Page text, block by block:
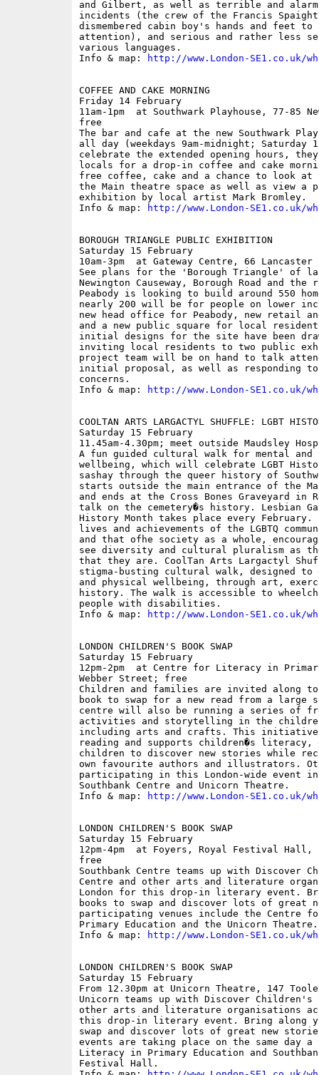
and Gilbert, as well as terrible and
incidents (the crew of the Francis Spaight
dismembered cabin boy's hands and feet
attention), and serious and rather less
various languages.
Info & map:
http://www.London-SE1.co.uk/
COFFEE AND CAKE MORNING
Friday 14 February
11am-1pm  at Southwark Playhouse, 77-85
free
The bar and cafe at the new Southwark
all day (weekdays 9am-midnight; Saturday
celebrate the extended opening hours,
locals for a drop-in coffee and cake
free coffee, cake and a chance to look at
the Main theatre space as well as view a
exhibition by local artist Mark Bromley.
Info & map:
http://www.London-SE1.co.uk/
BOROUGH TRIANGLE PUBLIC EXHIBITION
Saturday 15 February
10am-3pm  at Gateway Centre, 66
See plans for the 'Borough Triangle' of
Newington Causeway, Borough Road and
Peabody is looking to build around 550
nearly 200 will be for people on lower
new head office for Peabody, new retail
and a new public square for local
initial designs for the site have been
inviting local residents to two public
project team will be on hand to talk
initial proposal, as well as responding to
concerns.
Info & map:
http://www.London-SE1.co.uk/
COOLTAN ARTS LARGACTYL SHUFFLE: LGBT
Saturday 15 February
11.45am-4.30pm; meet outside Maudsley
A fun guided cultural walk for mental and
wellbeing, which will celebrate LGBT
sashay through the queer history of
starts outside the main entrance of the
and ends at the Cross Bones Graveyard in
talk on the cemetery�s history. Lesbian
History Month takes place every
lives and achievements of the LGBTQ
and that ofhe society as a whole,
see diversity and cultural pluralism as
that they are. CoolTan Arts Largactyl
stigma-busting cultural walk, designed to
and physical wellbeing, through art,
history. The walk is accessible to
people with disabilities.
Info & map:
http://www.London-SE1.co.uk/
LONDON CHILDREN'S BOOK SWAP
Saturday 15 February
12pm-2pm  at Centre for Literacy in
Webber Street; free
Children and families are invited along to
book to swap for a new read from a large
centre will also be running a series of
activities and storytelling in the
including arts and crafts. This initiative
reading and supports children�s literacy,
children to discover new stories while
own favourite authors and illustrators.
participating in this London-wide event
Southbank Centre and Unicorn Theatre.
Info & map:
http://www.London-SE1.co.uk/
LONDON CHILDREN'S BOOK SWAP
Saturday 15 February
12pm-4pm  at Foyers, Royal Festival Hall,
free
Southbank Centre teams up with Discover
Centre and other arts and literature
London for this drop-in literary event.
books to swap and discover lots of great
participating venues include the Centre
Primary Education and the Unicorn Theatre.
Info & map:
http://www.London-SE1.co.uk/
LONDON CHILDREN'S BOOK SWAP
Saturday 15 February
From 12.30pm at Unicorn Theatre, 147
Unicorn teams up with Discover Children's
other arts and literature organisations
this drop-in literary event. Bring along
swap and discover lots of great new
events are taking place on the same day
Literacy in Primary Education and
Festival Hall.